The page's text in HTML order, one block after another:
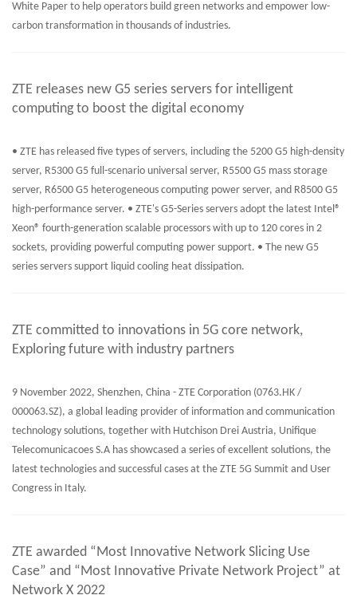
White Paper to help operators build green networks and empower low-
carbon transformation in thousands of industries.
ZTE releases new G5 series servers for intelligent
computing to boost the digital economy
• ZTE has released five types of servers, including the 5200 G5 high-density
server, R5300 G5 full-scenario universal server, R5500 G5 mass storage
server, R6500 G5 heterogeneous computing power server, and R8500 G5
high-performance server. • ZTE's G5-Series servers adopt the latest Intel®
Xeon® fourth-generation scalable processors with up to 120 cores in 2
sockets, providing powerful computing power support. • The new G5
series servers support liquid cooling heat dissipation.
ZTE committed to innovations in 5G core network,
Exploring future with industry partners
9 November 2022, Shenzhen, China - ZTE Corporation (0763.HK /
000063.SZ), a global leading provider of information and communication
technology solutions, together with Hutchison Drei Austria, Unifique
Telecomunicacoes S.A has showcased a series of excellent solutions, the
latest technologies and successful cases at the ZTE 5G Summit and User
Congress in Italy.
ZTE awarded “Most Innovative Network Slicing Use
Case” and “Most Innovative Private Network Project” at
Network X 2022